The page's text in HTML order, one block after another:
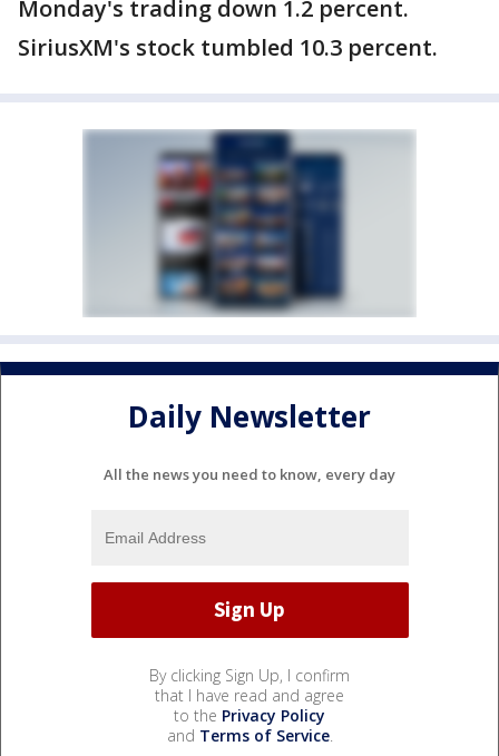
Monday's trading down 1.2 percent.
SiriusXM's stock tumbled 10.3 percent.
Daily Newsletter
All the news you need to know, every day
By clicking Sign Up, I confirm
that I have read and agree
to the Privacy Policy
and Terms of Service.